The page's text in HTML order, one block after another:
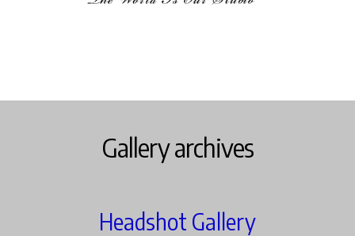
Gallery archives
Headshot Gallery